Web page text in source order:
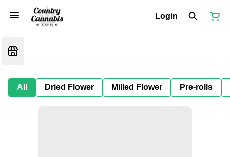
Login
All Dried Flower Milled Flower Pre-rolls